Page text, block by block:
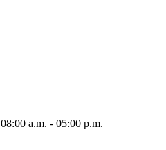
08:00 a.m. - 05:00 p.m.